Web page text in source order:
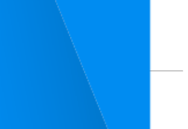
to their owners. This report is for